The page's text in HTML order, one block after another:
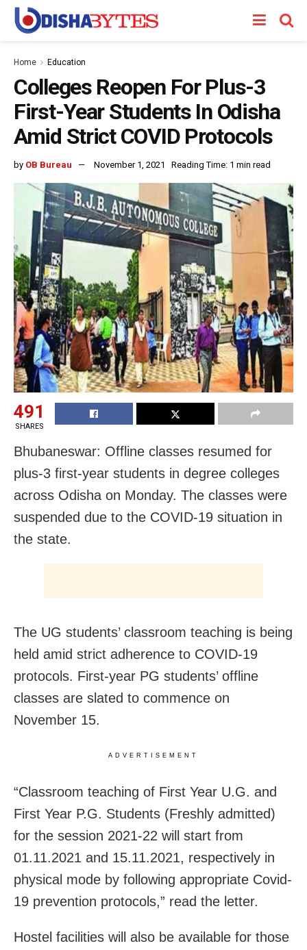
Home Education
Colleges Reopen For Plus-3
First-Year Students In Odisha
Amid Strict COVID Protocols
by OB Bureau November 1, 2021 Reading Time: 1 min read
491
SHARES
Bhubaneswar: Offline classes resumed for
plus-3 first-year students in degree colleges
across Odisha on Monday. The classes were
suspended due to the COVID-19 situation in
the state.
The UG students’ classroom teaching is being
held amid strict adherence to COVID-19
protocols. First-year PG students’ offline
classes are slated to commence on
November 15.
ADVERTISEMENT
“Classroom teaching of First Year U.G. and
First Year P.G. Students (Freshly admitted)
for the session 2021-22 will start from
01.11.2021 and 15.11.2021, respectively in
physical mode by following appropriate Covid-
19 prevention protocols,” read the letter.
Hostel facilities will also be available for those